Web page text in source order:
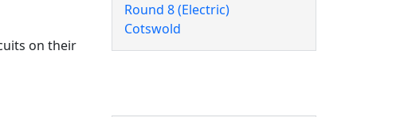
on their
Round 8 (Electric)
Cotswold